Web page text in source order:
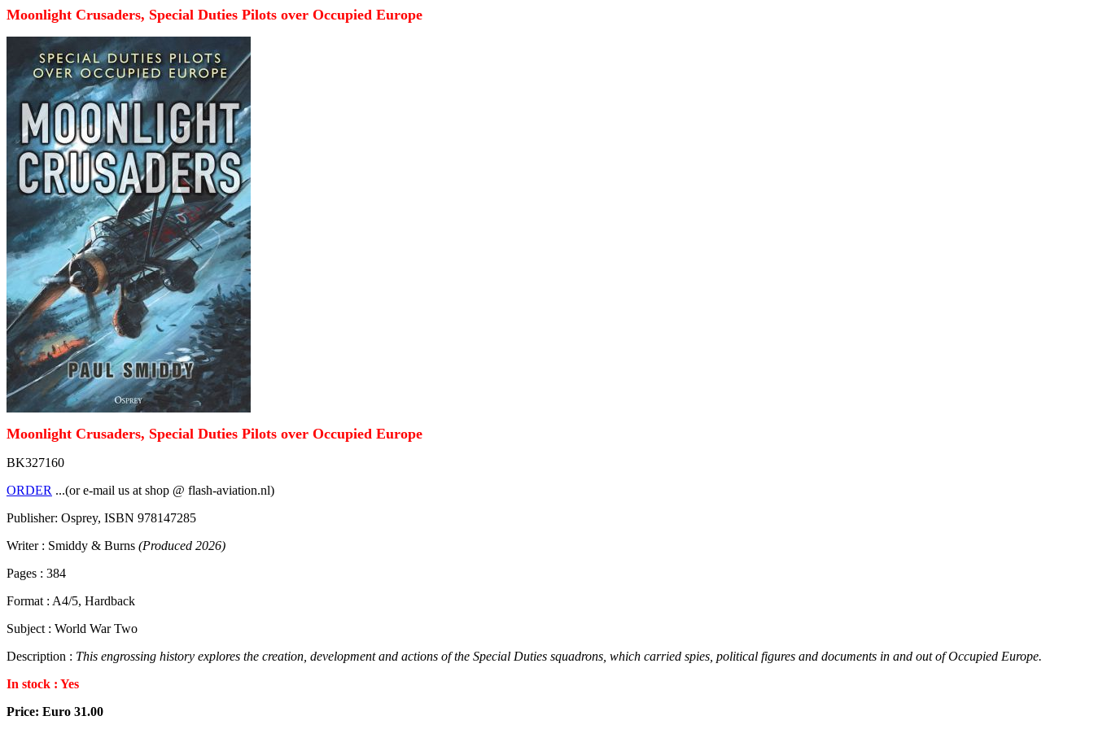
Moonlight Crusaders, Special Duties Pilots over Occupied Europe
Moonlight Crusaders, Special Duties Pilots over Occupied Europe
BK327160
ORDER ...(or e-mail us at shop @ flash-aviation.nl)
Publisher: Osprey, ISBN 978147285
Writer : Smiddy & Burns (Produced 2026)
Pages : 384
Format : A4/5, Hardback
Subject : World War Two
Description : This engrossing history explores the creation, development and actions of the Special Duties squadrons, which carried spies, political figures and documents in and out of Occupied Europe.
In stock : Yes
Price: Euro 31.00